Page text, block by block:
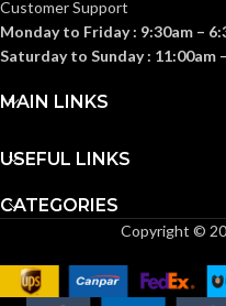
TEMPERATURE:
LUMENS:
BEAM SPREAD: 230
Customer Support
Monday to Friday : 9:30am –
Saturday to Sunday : 11:00am
MAIN LINKS
USEFUL LINKS
CATEGORIES
Copyright ©